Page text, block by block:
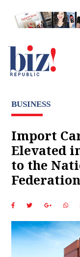
BUSINESS
Import
Elevated
to the
Federation